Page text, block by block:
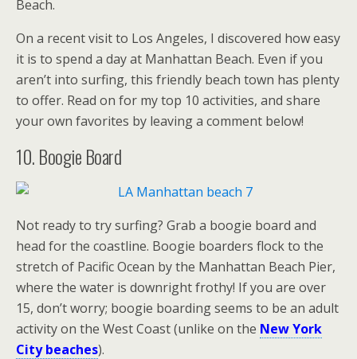
Beach.
On a recent visit to Los Angeles, I discovered how easy
it is to spend a day at Manhattan Beach. Even if you
aren’t into surfing, this friendly beach town has plenty
to offer. Read on for my top 10 activities, and share
your own favorites by leaving a comment below!
10. Boogie Board
Not ready to try surfing? Grab a boogie board and
head for the coastline. Boogie boarders flock to the
stretch of Pacific Ocean by the Manhattan Beach Pier,
where the water is downright frothy! If you are over
15, don’t worry; boogie boarding seems to be an adult
activity on the West Coast (unlike on the New York
City beaches).